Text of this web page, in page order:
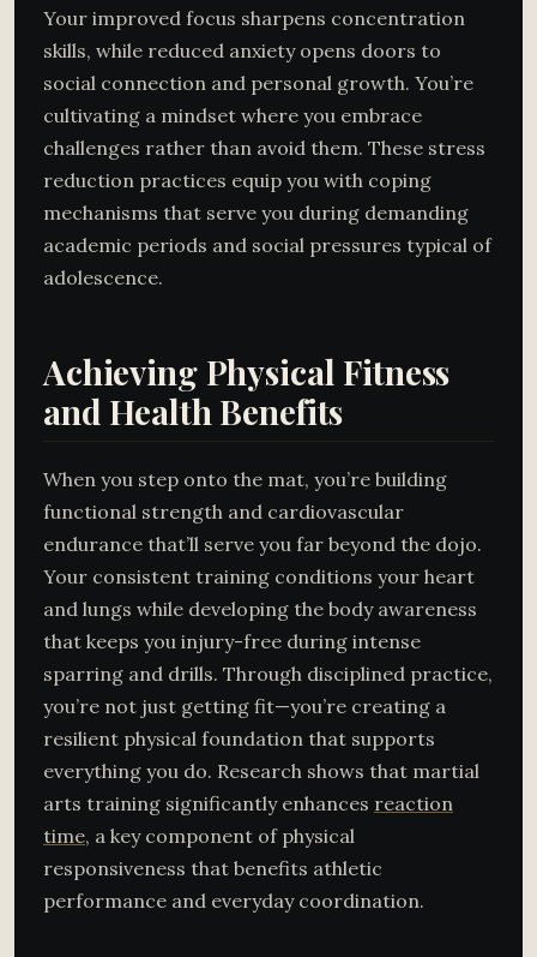
Your improved focus sharpens concentration
skills, while reduced anxiety opens doors to
social connection and personal growth. You’re
cultivating a mindset where you embrace
challenges rather than avoid them. These stress
reduction practices equip you with coping
mechanisms that serve you during demanding
academic periods and social pressures typical of
adolescence.
Achieving Physical Fitness
and Health Benefits
When you step onto the mat, you’re building
functional strength and cardiovascular
endurance that’ll serve you far beyond the dojo.
Your consistent training conditions your heart
and lungs while developing the body awareness
that keeps you injury-free during intense
sparring and drills. Through disciplined practice,
you’re not just getting fit—you’re creating a
resilient physical foundation that supports
everything you do. Research shows that martial
arts training significantly enhances reaction
time, a key component of physical
responsiveness that benefits athletic
performance and everyday coordination.